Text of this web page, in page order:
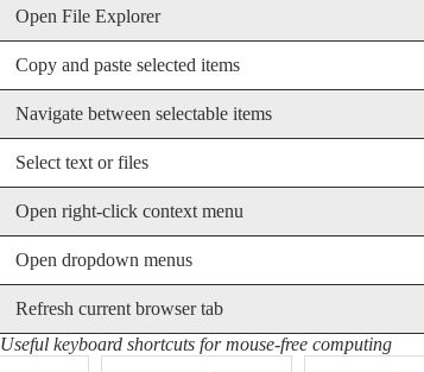
Open File Explorer
Copy and paste selected items
Navigate between selectable items
Select text or files
Open right-click context menu
Open dropdown menus
Refresh current browser tab
Useful keyboard shortcuts for mouse-free computing